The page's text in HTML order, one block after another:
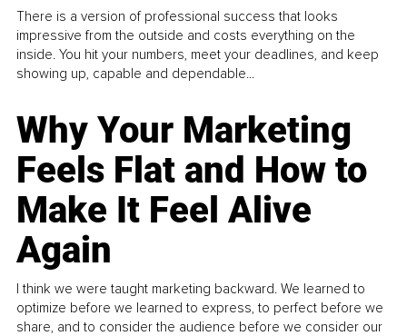
There is a version of professional success that looks
impressive from the outside and costs everything on the
inside. You hit your numbers, meet your deadlines, and keep
showing up, capable and dependable...
Why Your Marketing
Feels Flat and How to
Make It Feel Alive
Again
I think we were taught marketing backward. We learned to
optimize before we learned to express, to perfect before we
share, and to consider the audience before we consider our